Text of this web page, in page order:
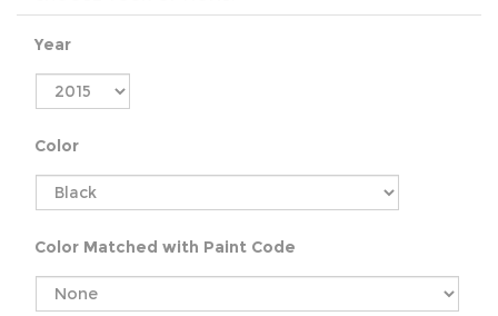
Year
Color
Color Matched with Paint Code